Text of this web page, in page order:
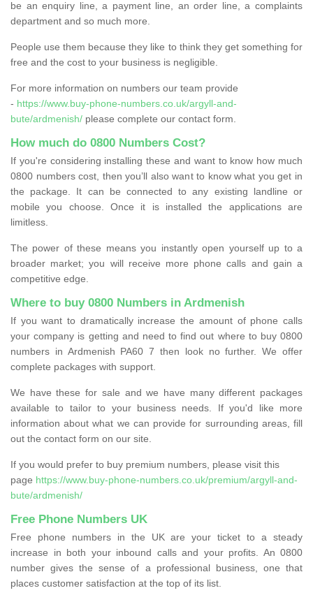
be an enquiry line, a payment line, an order line, a complaints
department and so much more.
People use them because they like to think they get something for
free and the cost to your business is negligible.
For more information on numbers our team provide
- https://www.buy-phone-numbers.co.uk/argyll-and-
bute/ardmenish/ please complete our contact form.
How much do 0800 Numbers Cost?
If you're considering installing these and want to know how much
0800 numbers cost, then you’ll also want to know what you get in
the package. It can be connected to any existing landline or
mobile you choose. Once it is installed the applications are
limitless.
The power of these means you instantly open yourself up to a
broader market; you will receive more phone calls and gain a
competitive edge.
Where to buy 0800 Numbers in Ardmenish
If you want to dramatically increase the amount of phone calls
your company is getting and need to find out where to buy 0800
numbers in Ardmenish PA60 7 then look no further. We offer
complete packages with support.
We have these for sale and we have many different packages
available to tailor to your business needs. If you'd like more
information about what we can provide for surrounding areas, fill
out the contact form on our site.
If you would prefer to buy premium numbers, please visit this
page https://www.buy-phone-numbers.co.uk/premium/argyll-and-
bute/ardmenish/
Free Phone Numbers UK
Free phone numbers in the UK are your ticket to a steady
increase in both your inbound calls and your profits. An 0800
number gives the sense of a professional business, one that
places customer satisfaction at the top of its list.